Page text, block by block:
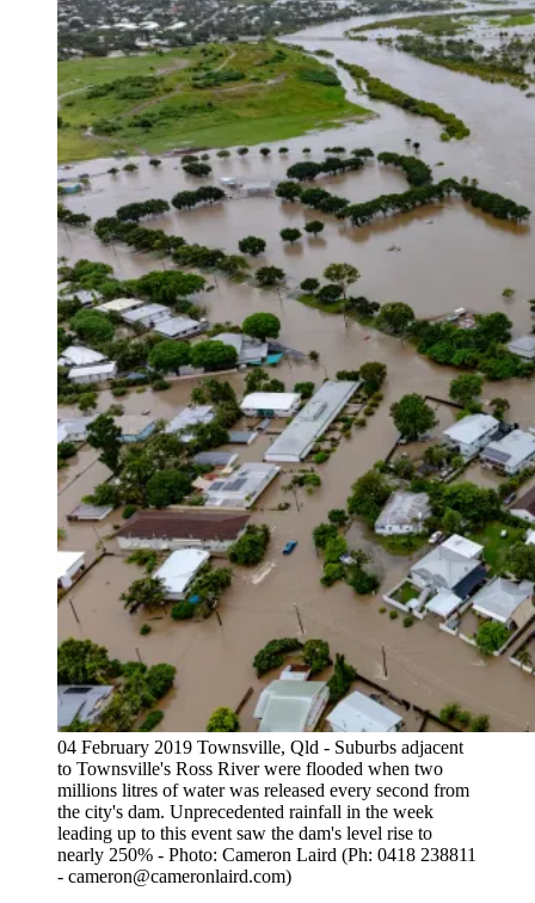
04 February 2019 Townsville, Qld - Suburbs adjacent
to Townsville's Ross River were flooded when two
millions litres of water was released every second from
the city's dam. Unprecedented rainfall in the week
leading up to this event saw the dam's level rise to
nearly 250% - Photo: Cameron Laird (Ph: 0418 238811
- cameron@cameronlaird.com)